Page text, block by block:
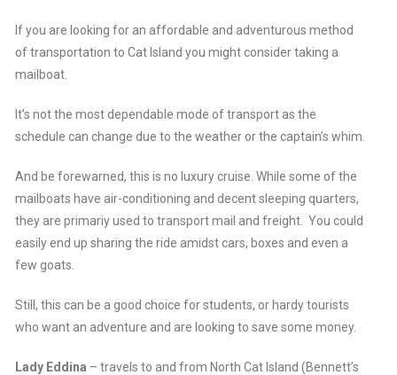
If you are looking for an affordable and adventurous method
of transportation to Cat Island you might consider taking a
mailboat.
It’s not the most dependable mode of transport as the
schedule can change due to the weather or the captain’s whim.
And be forewarned, this is no luxury cruise. While some of the
mailboats have air-conditioning and decent sleeping quarters,
they are primariy used to transport mail and freight. You could
easily end up sharing the ride amidst cars, boxes and even a
few goats.
Still, this can be a good choice for students, or hardy tourists
who want an adventure and are looking to save some money.
Lady Eddina – travels to and from North Cat Island (Bennett’s